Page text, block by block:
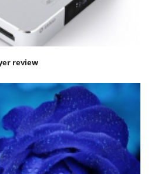
review